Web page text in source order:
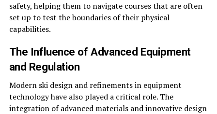
safety, helping them to navigate courses that are often
set up to test the boundaries of their physical
capabilities.
The Influence of Advanced Equipment
and Regulation
Modern ski design and refinements in equipment
technology have also played a critical role. The
integration of advanced materials and innovative design